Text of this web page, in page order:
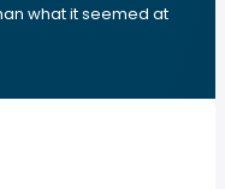
what it seemed at